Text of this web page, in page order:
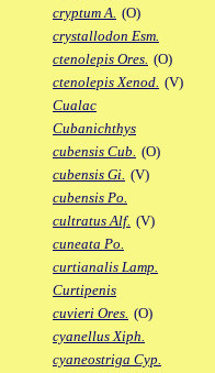
cryptum A. (O)
crystallodon Esm.
ctenolepis Ores. (O)
ctenolepis Xenod. (V)
Cualac
Cubanichthys
cubensis Cub. (O)
cubensis Gi. (V)
cubensis Po.
cultratus Alf. (V)
cuneata Po.
curtianalis Lamp.
Curtipenis
cuvieri Ores. (O)
cyanellus Xiph.
cyaneostriga Cyp.